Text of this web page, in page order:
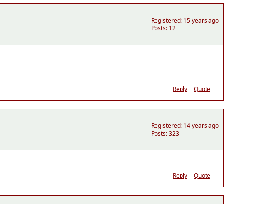
Registered: 15 years ago
Posts: 12
Reply Quote
Registered: 14 years ago
Posts: 323
Reply Quote